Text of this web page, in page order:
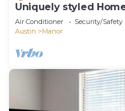
Uniquely styled
-TESLA
Air Conditioner Security/Safety
Austin
Manor